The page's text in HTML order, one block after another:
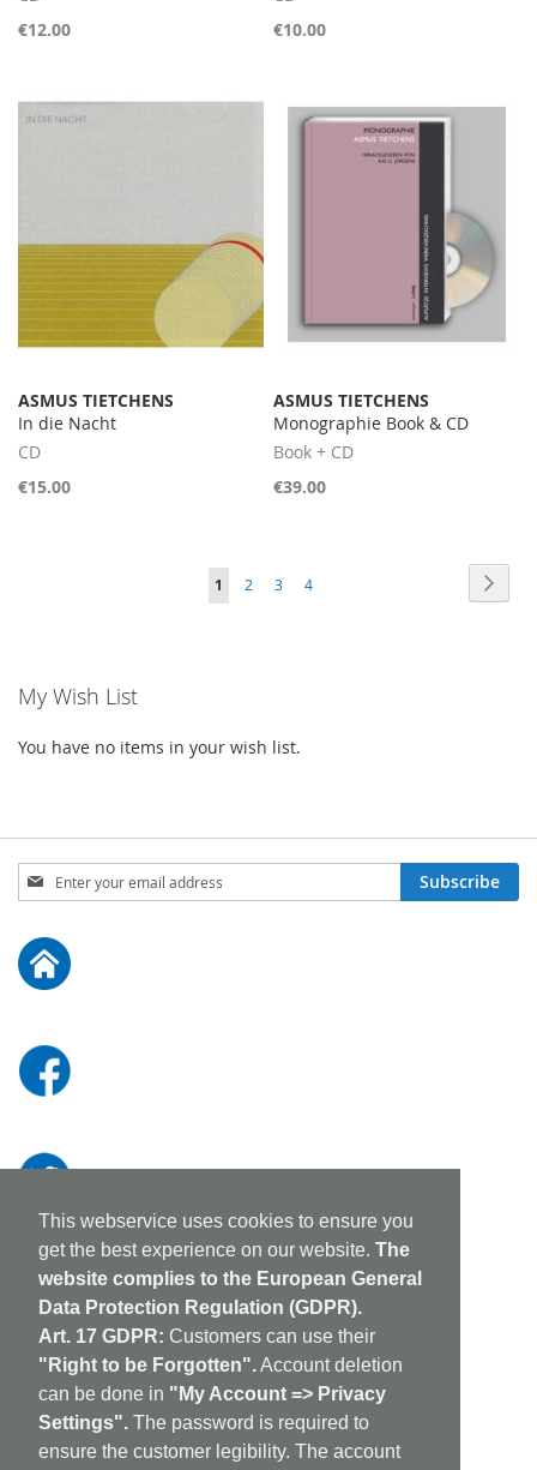
This webservice uses cookies to ensure you
get the best experience on our website. The
website complies to the European General
Data Protection Regulation (GDPR).
Art. 17 GDPR: Customers can use their
"Right to be Forgotten".Account deletion
can be done in "My Account => Privacy
Settings". The password is required to
ensure the customer legibility. The account
€12.00
€10.00
ASMUS TIETCHENS
In die Nacht
CD
€15.00
ASMUS TIETCHENS
Monographie Book & CD
Book + CD
€39.00
Page
You're
1 Page
2 Page
3 Page
4
My Wish List
You have no items in your wish list.
Sign
Up
Our
Newsletter:
Subscribe